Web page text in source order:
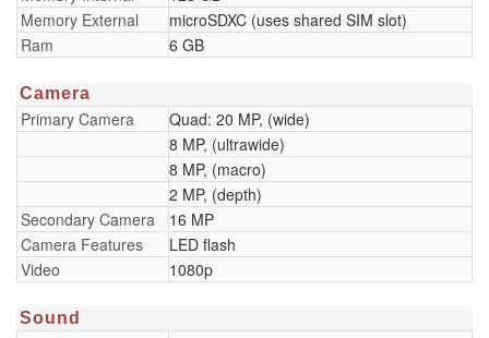
Memory External
microSDXC (uses shared SIM slot)
Ram
6 GB
Camera
Primary Camera
Quad: 20 MP, (wide)
8 MP, (ultrawide)
8 MP, (macro)
2 MP, (depth)
Secondary Camera
16 MP
Camera Features
LED flash
Video
1080p
Sound